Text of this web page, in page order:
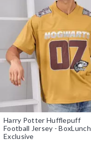
Harry Potter Hufflepuff
Football Jersey - BoxLunch
Exclusive